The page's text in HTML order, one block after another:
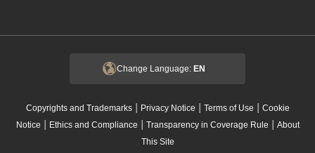
Change Language: EN
Copyrights and Trademarks| Privacy Notice | Terms of Use | Cookie
Notice | Ethics and Compliance | Transparency in Coverage Rule | About
This Site